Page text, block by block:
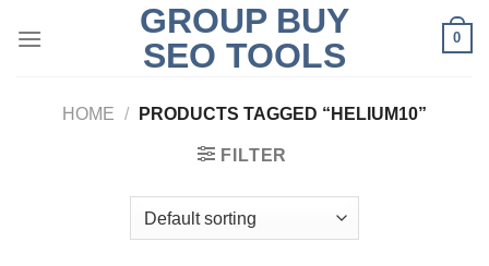
GROUP BUY
SEO TOOLS
0
HOME / PRODUCTS TAGGED “HELIUM10”
FILTER